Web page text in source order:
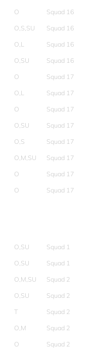
O
Squad 16
O,S,SU
Squad 16
O,L
Squad 16
O,SU
Squad 16
O
Squad 17
O,L
Squad 17
O
Squad 17
O,SU
Squad 17
O,S
Squad 17
O,M,SU
Squad 17
O
Squad 17
O Squad 17
O,SU
Squad 1
O,SU
Squad 1
O,M,SU
Squad 2
O,SU
Squad 2
T
Squad 2
O,M
Squad 2
O
Squad 2